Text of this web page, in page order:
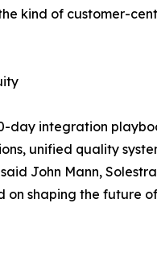
kind of customer-
day integration
unified quality
John Mann,
shaping the future